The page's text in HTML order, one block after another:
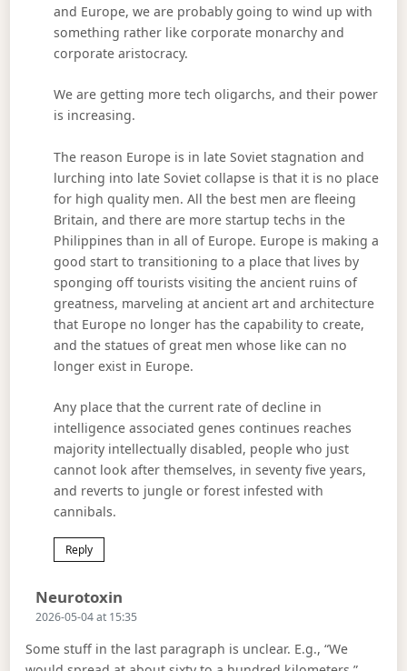
and Europe, we are probably going to wind up with
something rather like corporate monarchy and
corporate aristocracy.
We are getting more tech oligarchs, and their power
is increasing.
The reason Europe is in late Soviet stagnation and
lurching into late Soviet collapse is that it is no place
for high quality men. All the best men are fleeing
Britain, and there are more startup techs in the
Philippines than in all of Europe. Europe is making a
good start to transitioning to a place that lives by
sponging off tourists visiting the ancient ruins of
greatness, marveling at ancient art and architecture
that Europe no longer has the capability to create,
and the statues of great men whose like can no
longer exist in Europe.
Any place that the current rate of decline in
intelligence associated genes continues reaches
majority intellectually disabled, people who just
cannot look after themselves, in seventy five years,
and reverts to jungle or forest infested with
cannibals.
Reply
Neurotoxin
2026-05-04 at 15:35
Some stuff in the last paragraph is unclear. E.g., “We